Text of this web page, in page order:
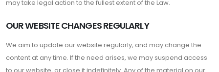
may take legal action to the fullest extent of the Law.
OUR WEBSITE CHANGES REGULARLY
We aim to update our website regularly, and may change the
content at any time. If the need arises, we may suspend access